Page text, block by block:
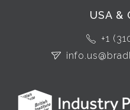
USA &
+1